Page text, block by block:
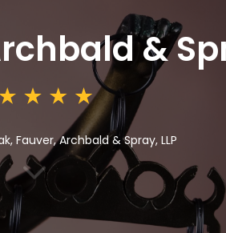
&
Fauver, Archbald & Spray, LLP
3